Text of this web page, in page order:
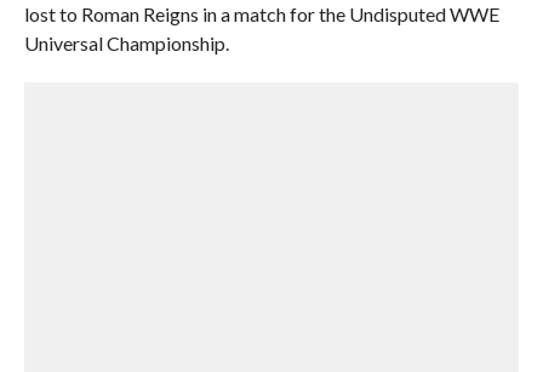
lost to Roman Reigns in a match for the Undisputed WWE
Universal Championship.